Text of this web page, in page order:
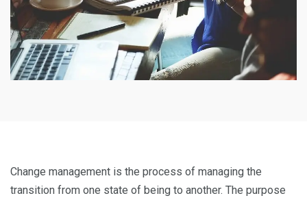
Change management is the process of managing the
transition from one state of being to another. The purpose